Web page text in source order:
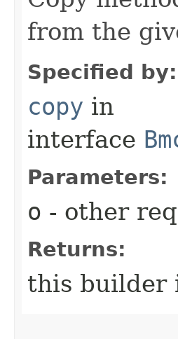
from the
Specified by:
copy in
interface
Parameters:
o - other
Returns:
this builder